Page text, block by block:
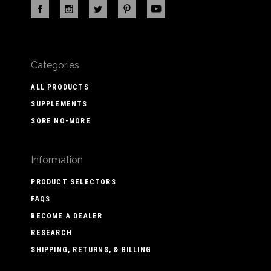
Categories
ALL PRODUCTS
SUPPLEMENTS
SORE NO-MORE
Information
PRODUCT SELECTORS
FAQS
BECOME A DEALER
RESEARCH
SHIPPING, RETURNS, & BILLING